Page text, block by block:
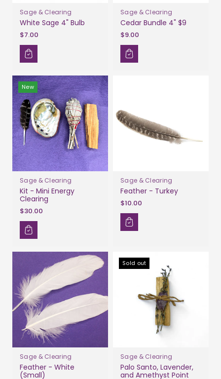
Sage & Clearing
White Sage 4" Bulb
$7.00
Sage & Clearing
Cedar Bundle 4" $9
$9.00
New
Sage & Clearing
Kit - Mini Energy
Clearing
$30.00
Sage & Clearing
Feather - Turkey
$10.00
Sage & Clearing
Feather - White
(Small)
Sold out
Sage & Clearing
Palo Santo, Lavender,
and Amethyst Point